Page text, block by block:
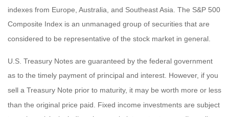
indexes from Europe, Australia, and Southeast Asia. The S&P 500
Composite Index is an unmanaged group of securities that are
considered to be representative of the stock market in general.
U.S. Treasury Notes are guaranteed by the federal government
as to the timely payment of principal and interest. However, if you
sell a Treasury Note prior to maturity, it may be worth more or less
than the original price paid. Fixed income investments are subject